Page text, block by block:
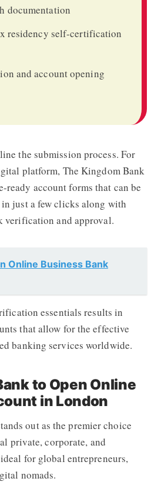
documentation
residency self-certification
and account opening
the submission process. For
platform, The Kingdom Bank
ready account forms that can be
just a few clicks along with
verification and approval.
Online Business Bank
essentials results in
that allow for the effective
banking services worldwide.
to Open Online
in London
out as the premier choice
private, corporate, and
for global entrepreneurs,
nomads.